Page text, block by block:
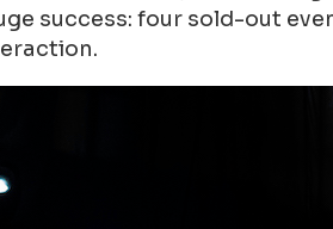
success: four sold-out